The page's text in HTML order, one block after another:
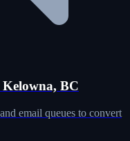
BC
email queues to convert